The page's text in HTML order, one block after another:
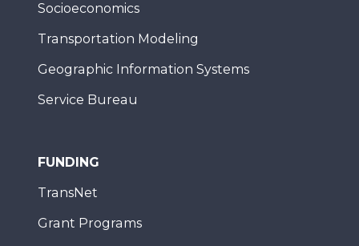
Socioeconomics
Transportation Modeling
Geographic Information Systems
Service Bureau
FUNDING
TransNet
Grant Programs